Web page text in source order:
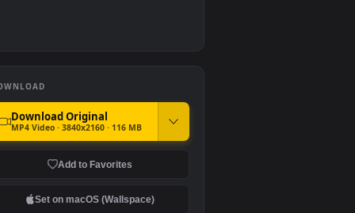
DOWNLOAD
MP4 Video · 3840x2160 · 116 MB
Add to Favorites